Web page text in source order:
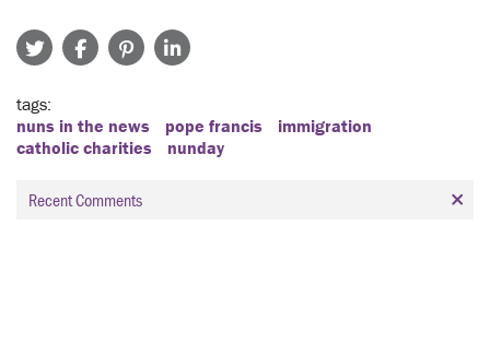
tags
nuns in the news
pope francis
immigration
catholic charities
nunday
Recent Comments